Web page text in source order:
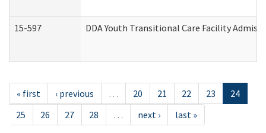
15-597 DDA Youth Transitional Care Facility
« first ‹ previous … 20 21 22 23
24
25
26 27 28 … next › last »